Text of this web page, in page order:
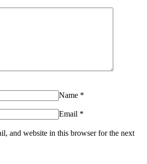
Name *
Email *
and website in this browser for the next